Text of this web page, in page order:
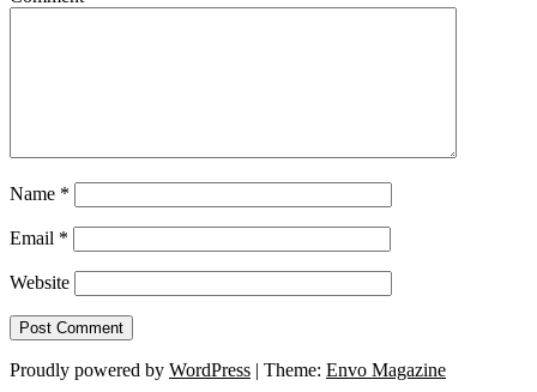
Name *
Email *
Website
Proudly powered by WordPress | Theme: Envo Magazine